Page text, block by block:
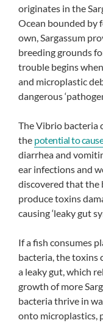
originates in the
Ocean bounded by
own, Sargassum
breeding grounds
trouble begins
and microplastic
dangerous
The Vibrio bacteria
the potential to
diarrhea and
ear infections and
discovered that the
produce toxins
causing ‘leaky gut
If a fish consumes
bacteria, the toxins
a leaky gut, which
growth of more
bacteria thrive in
onto microplastics,